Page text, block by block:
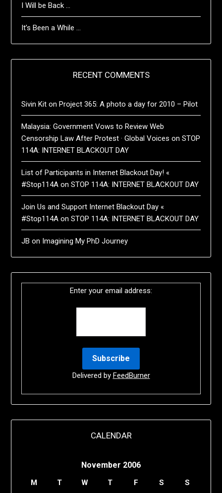
I Will be Back …
It’s Been a While …
RECENT COMMENTS
Sivin Kit onProject 365: A photo a day for 2010 – Pilot
Malaysia: Government Vows to Review Web
Censorship Law After Protest · Global Voices onSTOP
114A: INTERNET BLACKOUT DAY
List of Participants in Internet Blackout Day! «
#Stop114A onSTOP 114A: INTERNET BLACKOUT DAY
Join Us and Support Internet Blackout Day «
#Stop114A onSTOP 114A: INTERNET BLACKOUT DAY
JB on Imagining My PhD Journey
Enter your email address:
Delivered by FeedBurner
CALENDAR
November 2006
M T W T F S S